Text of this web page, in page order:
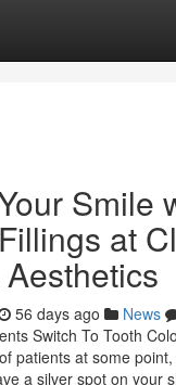
Smile
at
56 days ago News
Switch To Tooth
patients at some
a silver spot on your